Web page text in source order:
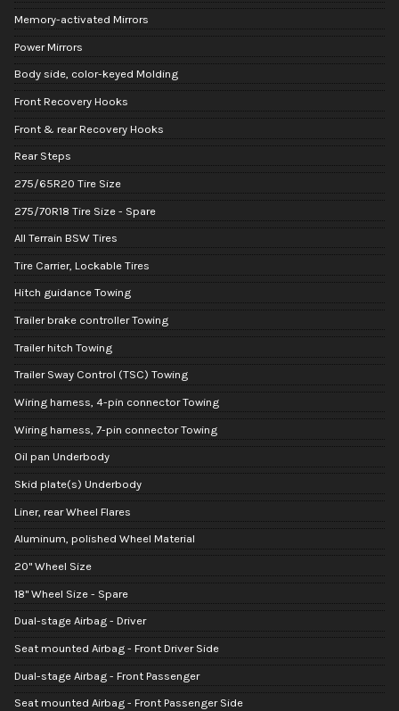
Memory-activated Mirrors
Power Mirrors
Body side, color-keyed Molding
Front Recovery Hooks
Front & rear Recovery Hooks
Rear Steps
275/65R20 Tire Size
275/70R18 Tire Size - Spare
All Terrain BSW Tires
Tire Carrier, Lockable Tires
Hitch guidance Towing
Trailer brake controller Towing
Trailer hitch Towing
Trailer Sway Control (TSC) Towing
Wiring harness, 4-pin connector Towing
Wiring harness, 7-pin connector Towing
Oil pan Underbody
Skid plate(s) Underbody
Liner, rear Wheel Flares
Aluminum, polished Wheel Material
20" Wheel Size
18" Wheel Size - Spare
Dual-stage Airbag - Driver
Seat mounted Airbag - Front Driver Side
Dual-stage Airbag - Front Passenger
Seat mounted Airbag - Front Passenger Side